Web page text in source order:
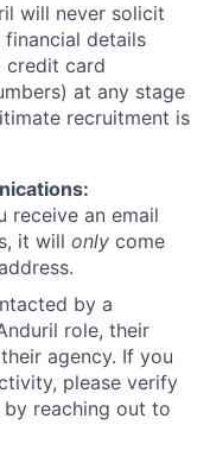
will never solicit
details
credit card
at any stage
recruitment is
receive an email
it will only come
by a
role, their
agency. If you
please verify
reaching out to